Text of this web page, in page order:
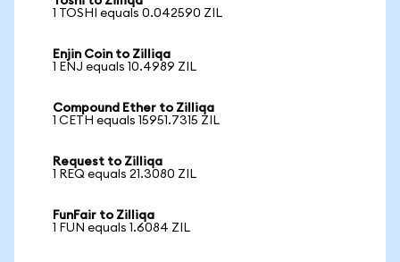
1 TOSHI equals 0.042590 ZIL
Enjin Coin to Zilliqa
1 ENJ equals 10.4989 ZIL
Compound Ether to Zilliqa
1 CETH equals 15951.7315 ZIL
Request to Zilliqa
1 REQ equals 21.3080 ZIL
FunFair to Zilliqa
1 FUN equals 1.6084 ZIL